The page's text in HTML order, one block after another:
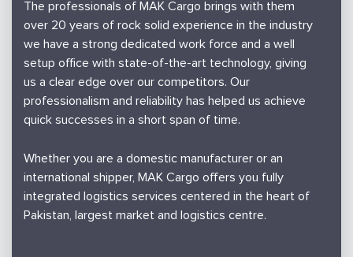
The professionals of MAK Cargo brings with them
over 20 years of rock solid experience in the industry
we have a strong dedicated work force and a well
setup office with state-of-the-art technology, giving
us a clear edge over our competitors. Our
professionalism and reliability has helped us achieve
quick successes in a short span of time.
Whether you are a domestic manufacturer or an
international shipper, MAK Cargo offers you fully
integrated logistics services centered in the heart of
Pakistan, largest market and logistics centre.